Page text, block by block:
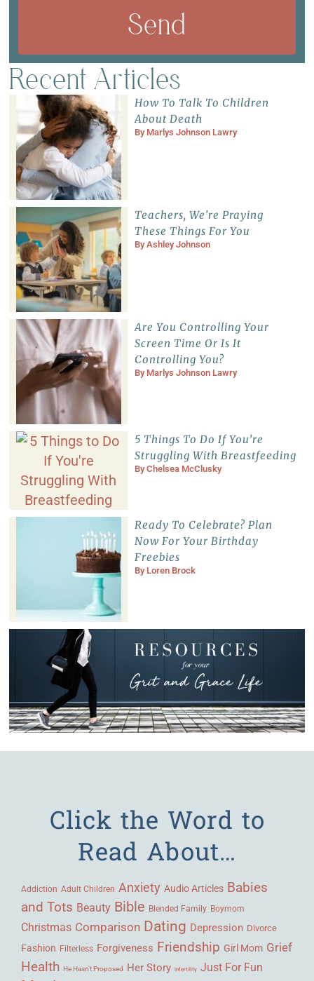
Send
Recent Articles
How To Talk To Children
About Death
By Marlys Johnson Lawry
Teachers, We’re Praying
These Things For You
ByAshley Johnson
Are You Controlling Your
Screen Time Or Is It
Controlling You?
By Marlys Johnson Lawry
5 Things To Do If You’re
Struggling With Breastfeeding
ByChelsea McClusky
Ready To Celebrate? Plan
Now For Your Birthday
Freebies
By Loren Brock
Click the Word to
Read About…
Addiction Adult Children Anxiety Audio Articles Babies
and Tots Beauty Bible Blended Family Boymom
Christmas Comparison Dating Depression Divorce
Fashion Filterless Forgiveness Friendship Girl Mom Grief
Health He Hasn't Proposed Her Story Infertility Just For Fun